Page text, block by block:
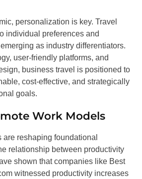
personalization is key. Travel
individual preferences and
as industry differentiators.
user-friendly platforms, and
business travel is positioned to
cost-effective, and strategically
goals.
Work Models
are reshaping foundational
relationship between productivity
shown that companies like Best
witnessed productivity increases